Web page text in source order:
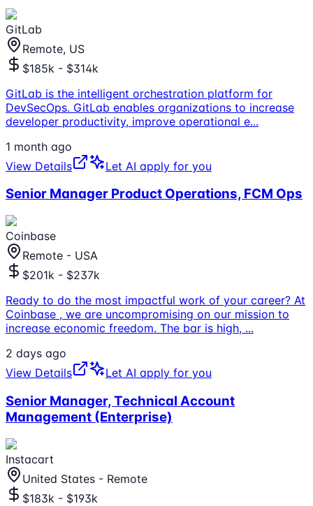
GitLab
Remote, US
$185k - $314k
GitLab is the intelligent orchestration platform for
DevSecOps. GitLab enables organizations to increase
developer productivity, improve operational e...
1 month ago
View Details
Let AI apply for you
Senior Manager Product Operations, FCM Ops
Coinbase
Remote - USA
$201k - $237k
Ready to do the most impactful work of your career? At
Coinbase , we are uncompromising on our mission to
increase economic freedom. The bar is high, ...
2 days ago
View Details
Let AI apply for you
Senior Manager, Technical Account
Management (Enterprise)
Instacart
United States - Remote
$183k - $193k